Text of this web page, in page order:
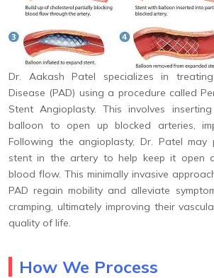
Dr. Aakash Patel specializes in
Disease (PAD) using a procedure called
Stent Angioplasty. This involves
balloon to open up blocked arteries,
Following the angioplasty, Dr. Patel may
stent in the artery to help keep it open
blood flow. This minimally invasive
PAD regain mobility and alleviate
cramping, ultimately improving their
quality of life.
How We Process